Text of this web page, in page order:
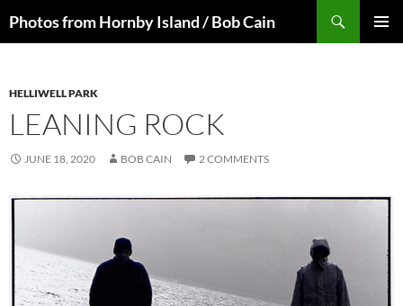
toPhotos from Hornby Island / Bob Cain
HELLIWELL PARK
LEANING ROCK
JUNE 18, 2020 BOB CAIN 2 COMMENTS